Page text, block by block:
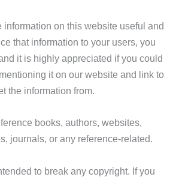
information on this website useful and
that information to your users, you
it is highly appreciated if you could
it on our website and link to
the information from.
books, authors, websites,
journals, or any reference-related.
to break any copyright. If you